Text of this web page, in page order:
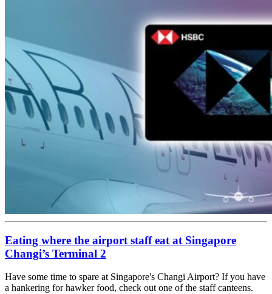
Eating where the airport staff eat at Singapore
Changi’s Terminal 2
Have some time to spare at Singapore's Changi Airport? If you have
a hankering for hawker food, check out one of the staff canteens.